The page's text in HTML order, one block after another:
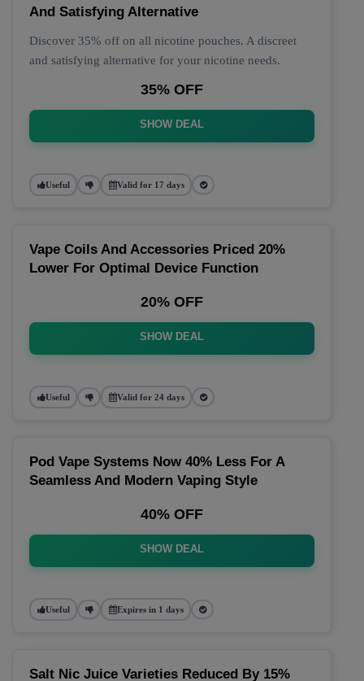
And Satisfying Alternative
Discover 35% off on all nicotine pouches. A discreet
and satisfying alternative for your nicotine needs.
35% OFF
SHOW DEAL
Useful Valid for 17 days
Vape Coils And Accessories Priced 20%
Lower For Optimal Device Function
20% OFF
SHOW DEAL
Useful Valid for 24 days
Pod Vape Systems Now 40% Less For A
Seamless And Modern Vaping Style
40% OFF
SHOW DEAL
Useful Expires in 1 days
Salt Nic Juice Varieties Reduced By 15%